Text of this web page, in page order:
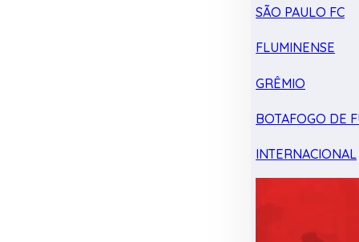
SÃO PAULO FC
FLUMINENSE
GRÊMIO
BOTAFOGO DE
INTERNACIONAL